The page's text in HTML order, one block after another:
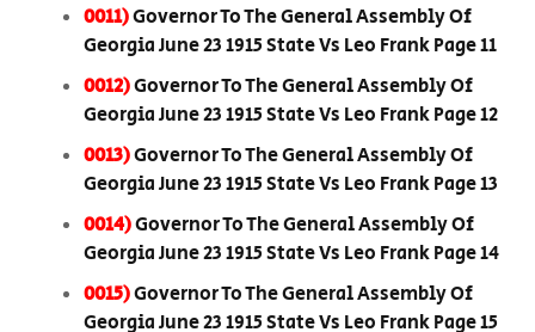
0011)Governor To The General Assembly Of
Georgia June 23 1915 State Vs Leo Frank Page 11
0012)Governor To The General Assembly Of
Georgia June 23 1915 State Vs Leo Frank Page 12
0013)Governor To The General Assembly Of
Georgia June 23 1915 State Vs Leo Frank Page 13
0014)Governor To The General Assembly Of
Georgia June 23 1915 State Vs Leo Frank Page 14
0015)Governor To The General Assembly Of
Georgia June 23 1915 State Vs Leo Frank Page 15